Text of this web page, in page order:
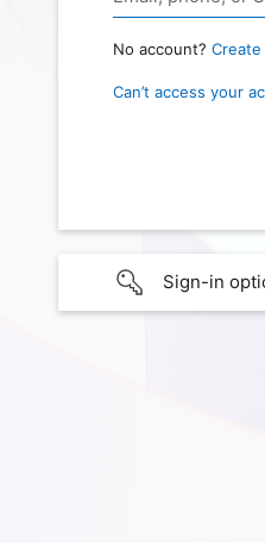
No account? Create
Can’t access your
Sign-in